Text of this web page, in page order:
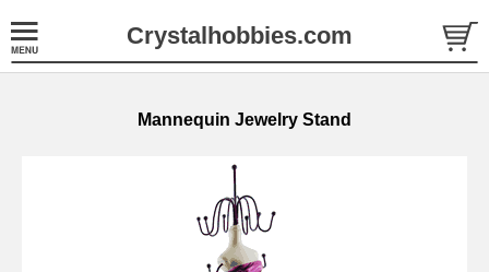
Crystalhobbies.com
Mannequin Jewelry Stand